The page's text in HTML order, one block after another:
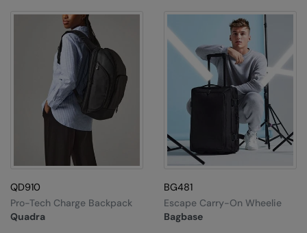
QD910
Quadra
Pro-Tech Charge Backpack
BG481
Bagbase
Escape Carry-On Wheelie